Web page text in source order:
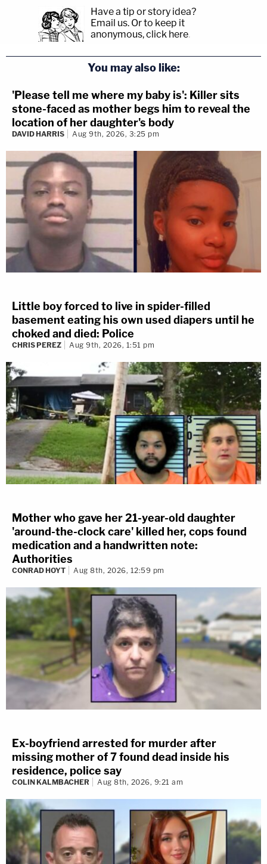
Have a tip or story idea?
Email us. Or to keep it
anonymous, click here.
You may also like:
'Please tell me where my baby is': Killer sits
stone-faced as mother begs him to reveal the
location of her daughter's body
DAVID HARRIS Aug 9th, 2026, 3:25 pm
Little boy forced to live in spider-filled
basement eating his own used diapers until he
choked and died: Police
CHRIS PEREZ Aug 9th, 2026, 1:51 pm
Mother who gave her 21-year-old daughter
'around-the-clock care' killed her, cops found
medication and a handwritten note:
Authorities
CONRAD HOYT Aug 8th, 2026, 12:59 pm
Ex-boyfriend arrested for murder after
missing mother of 7 found dead inside his
residence, police say
COLIN KALMBACHER Aug 8th, 2026, 9:21 am